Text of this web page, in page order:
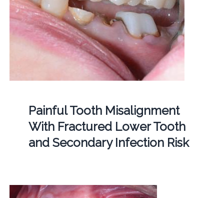
Painful Tooth Misalignment
With Fractured Lower Tooth
and Secondary Infection Risk